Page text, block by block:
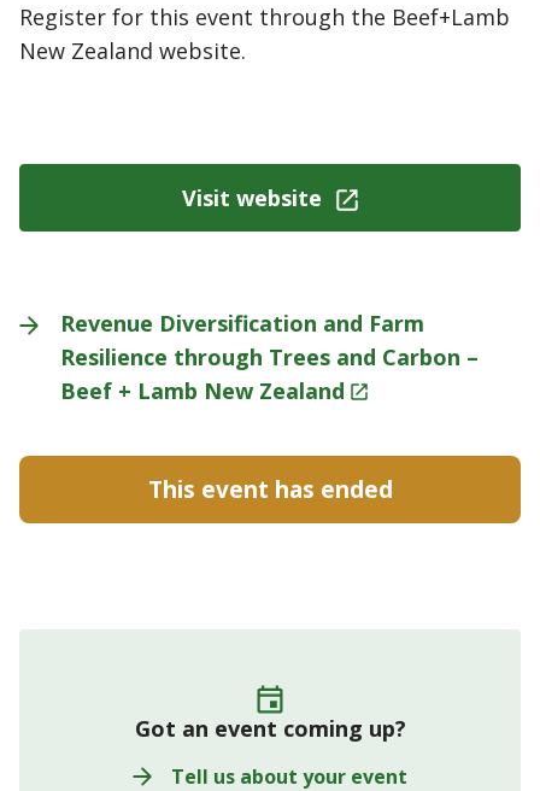
Register for this event through the Beef+Lamb
New Zealand website.
Revenue Diversification and Farm
Resilience through Trees and Carbon –
Beef + Lamb New Zealand
This event has ended
Visit website
Got an event coming up?
Tell us about your event